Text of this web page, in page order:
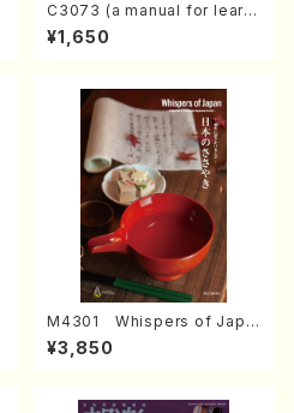
C3073 (a manual for learni
ng and guide to performan
ce practices /Book)
¥1,650
M4301 Whispers of Japa
n (Photo collection of tra
ditional Japanese crafts)
¥3,850